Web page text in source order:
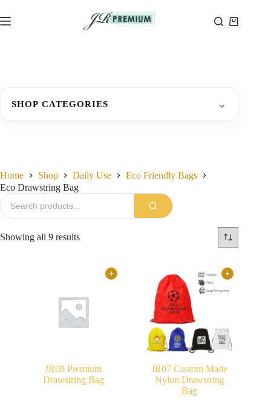
to
content
Shopping
Home Shop Daily Use
Eco Friendly Bags
Eco Drawstring Bag
Showing all 9 resultsSorted
JR08 Premium
Drawstring Bag
JR07 Custom Made
Nylon Drawstring
Bag
SHOP CATEGORIES ⌄